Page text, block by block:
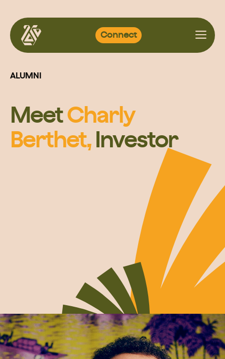
Skip
content
Connect
ALUMNI
MeetCharly
Berthet, Investor